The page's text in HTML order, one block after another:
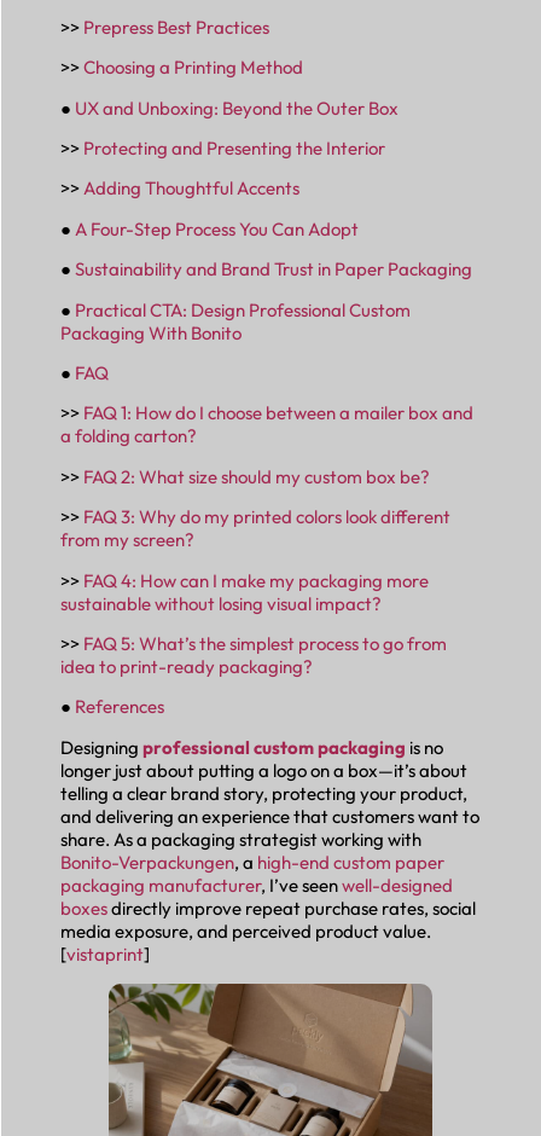
>> Prepress Best Practices
>>Choosing a Printing Method
● UX and Unboxing: Beyond the Outer Box
>> Protecting and Presenting the Interior
>>Adding Thoughtful Accents
● A Four-Step Process You Can Adopt
● Sustainability and Brand Trust in Paper Packaging
● Practical CTA: Design Professional Custom
Packaging With Bonito
● FAQ
>> FAQ 1: How do I choose between a mailer box and
a folding carton?
>> FAQ 2: What size should my custom box be?
>> FAQ 3: Why do my printed colors look different
from my screen?
>> FAQ 4: How can I make my packaging more
sustainable without losing visual impact?
>> FAQ 5: What’s the simplest process to go from
idea to print-ready packaging?
● References
Designing professional custom packaging is no
longer just about putting a logo on a box—it’s about
telling a clear brand story, protecting your product,
and delivering an experience that customers want to
share. As a packaging strategist working with
Bonito-Verpackungen, a high-end custom paper
packaging manufacturer, I’ve seenwell-designed
boxesdirectly improve repeat purchase rates, social
media exposure, and perceived product value.
[vistaprint]